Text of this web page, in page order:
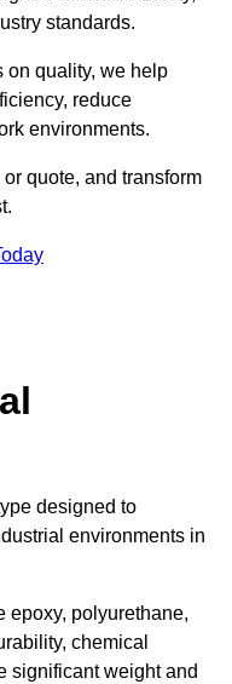
standards.
on quality, we help
reduce
environments.
quote, and transform
designed to
environments in
epoxy, polyurethane,
chemical
significant weight and